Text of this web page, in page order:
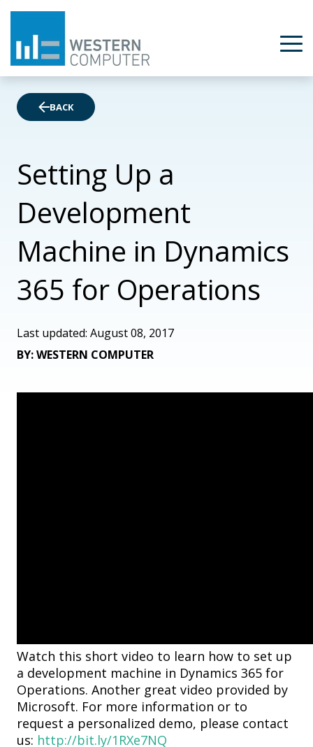
BACK
Setting Up a
Development
Machine in Dynamics
365 for Operations
Last updated: August 08, 2017
BY: WESTERN COMPUTER
Watch this short video to learn how to set up
a development machine in Dynamics 365 for
Operations. Another great video provided by
Microsoft. For more information or to
request a personalized demo, please contact
us: http://bit.ly/1RXe7NQ